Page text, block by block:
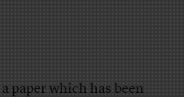
a paper which has been